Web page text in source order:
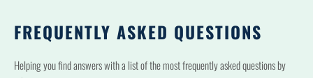
FREQUENTLY ASKED QUESTIONS
Helping you find answers with a list of the most frequently asked questions by